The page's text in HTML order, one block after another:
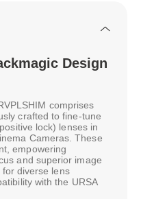
Design
comprises
crafted to fine-tune
lock) lenses in
Cameras. These
empowering
and superior image
diverse lens
with the URSA